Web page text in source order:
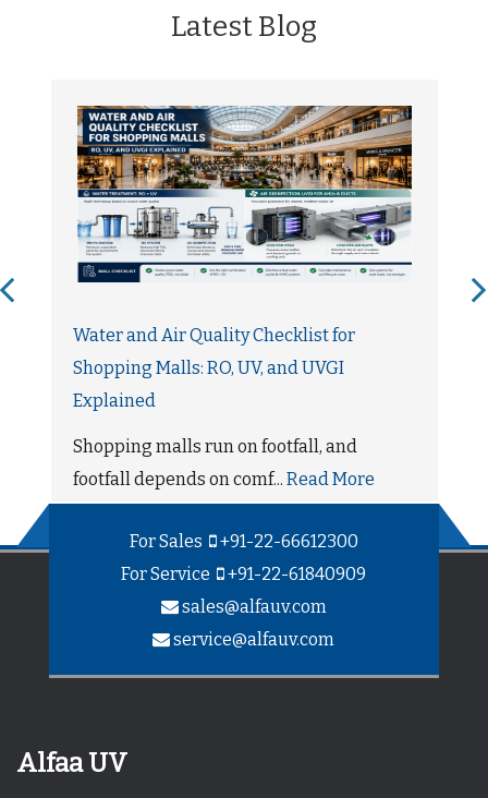
Latest Blog
Water and Air Quality Checklist for
Shopping Malls: RO, UV, and UVGI
Explained
Shopping malls run on footfall, and
footfall depends on comf... Read More
For Sales
+91-22-66612300
For Service +91-22-61840909
sales@alfauv.com
service@alfauv.com
Alfaa UV